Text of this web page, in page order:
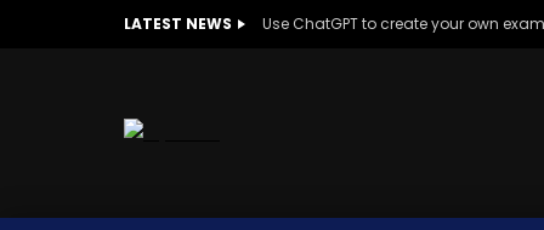
LATEST NEWS Use ChatGPT to create your own